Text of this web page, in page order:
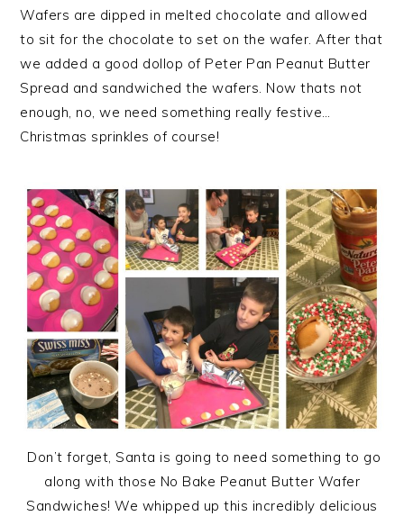
Wafers are dipped in melted chocolate and allowed
to sit for the chocolate to set on the wafer. After that
we added a good dollop of Peter Pan Peanut Butter
Spread and sandwiched the wafers. Now thats not
enough, no, we need something really festive…
Christmas sprinkles of course!
Don’t forget, Santa is going to need something to go
along with those No Bake Peanut Butter Wafer
Sandwiches! We whipped up this incredibly delicious